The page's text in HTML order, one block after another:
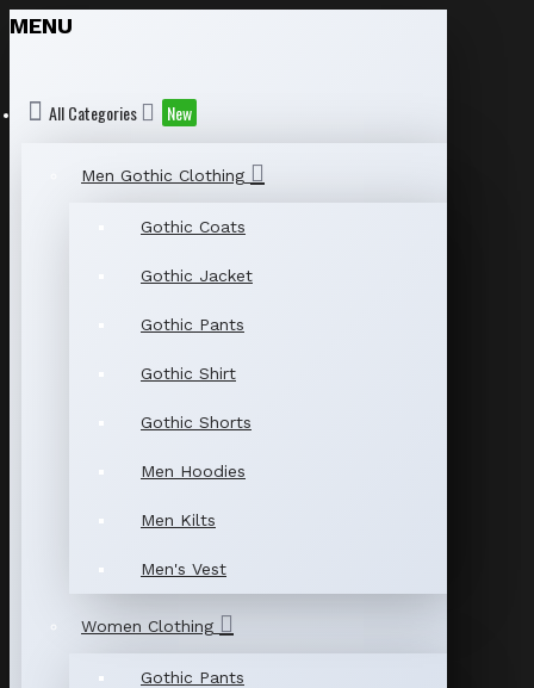
MENU
All Categories New
Men Gothic Clothing
Gothic Coats
Gothic Jacket
Gothic Pants
Gothic Shirt
Gothic Shorts
Men Hoodies
Men Kilts
Men's Vest
Women Clothing
Gothic Pants